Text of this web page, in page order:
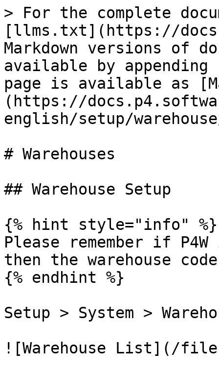
> For the complete
[llms.txt](https://
Markdown versions of
available by
page is available as
(https://
english/setup/
# Warehouses
## Warehouse Setup
{% hint style="info" %}
Please remember if
then the warehouse
{% endhint %}
Setup > System >
![Warehouse List](/